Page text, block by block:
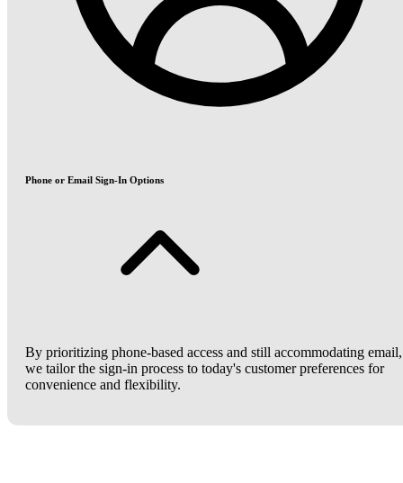
Phone or Email Sign-In Options
By prioritizing phone-based access and still accommodating email,
we tailor the sign-in process to today's customer preferences for
convenience and flexibility.